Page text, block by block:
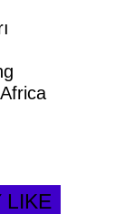
LIKE